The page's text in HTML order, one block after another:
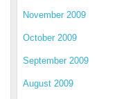
November 2009
October 2009
September 2009
August 2009